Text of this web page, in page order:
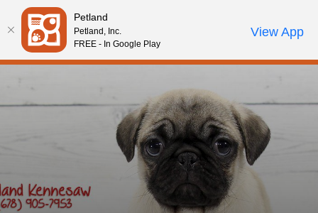
Please
note:
This
website
accessibility
Review Order
My AccountCall Us
Petland
Petland, Inc.
FREE - In Google Play
View App